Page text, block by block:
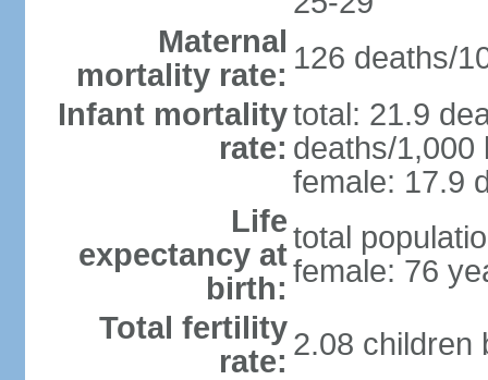
Maternal
mortality rate: 126 deaths/
Infant mortality
rate:
total: 21.9
deaths/1,000
female: 17.9
Life
expectancy at
birth:
total
female: 76
Total fertility
rate: 2.08 children